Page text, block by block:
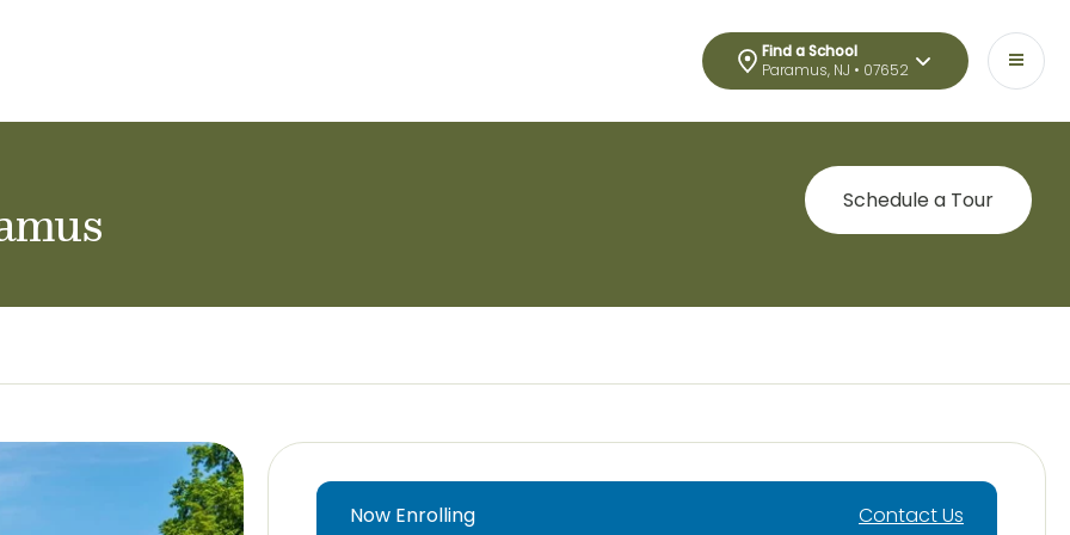
Find a School
Paramus, NJ • 07652
Schedule a Tour
Now Enrolling Contact Us